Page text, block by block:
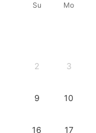
Su Mo
2 3
9 10
16 17